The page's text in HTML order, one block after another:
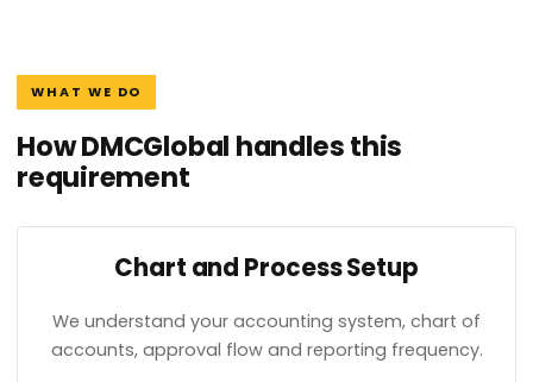
WHAT WE DO
How DMCGlobal handles this
requirement
Chart and Process Setup
We understand your accounting system, chart of
accounts, approval flow and reporting frequency.